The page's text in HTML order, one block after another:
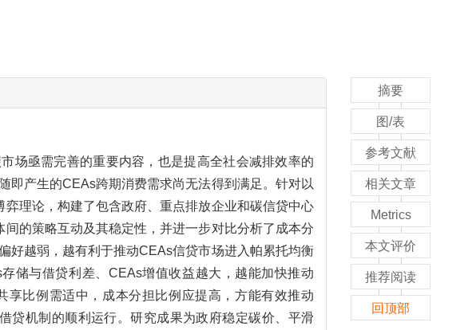
场亟需完善的重要内容，也是提高全社会减排效率的
即产生的CEAs跨期消费需求尚无法得到满足。针对以
理论，构建了包含政府、重点排放企业和碳信贷中心
的策略互动及其稳定性，并进一步对比分析了成本分
越弱，越有利于推动CEAs信贷市场进入帕累托均衡
储与借贷利差、CEAs增值收益越大，越能加快推动
比例需适中，成本分担比例应提高，方能有效推动
贷机制的顺利运行。研究成果为政府稳定碳价、平滑
摘要
图/表
参考文献
相关文章
Metrics
本文评价
推荐阅读
回顶部